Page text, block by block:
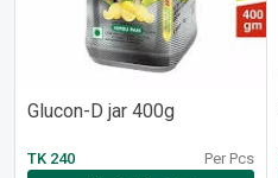
Glucon-D jar 400g
TK 240
Per Pcs